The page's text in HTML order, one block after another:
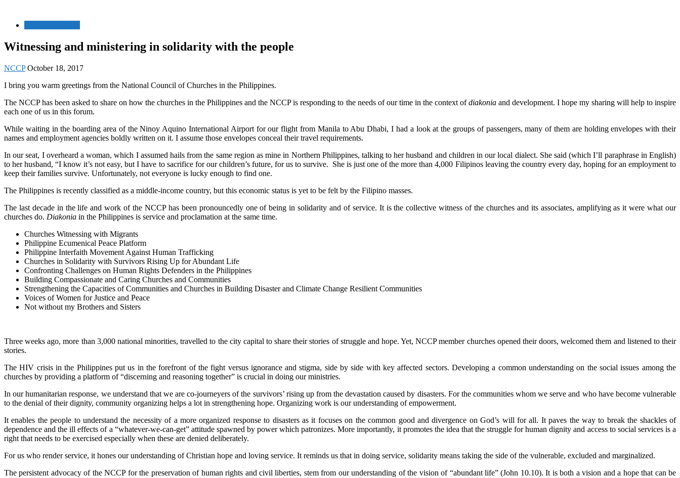
Witnessing and ministering in solidarity with the people
NCCP October 18, 2017
I bring you warm greetings from the National Council of Churches in the Philippines.
The NCCP has been asked to share on how the churches in the Philippines and the NCCP is responding to the needs of our time in the context ofdiakoniaand development. I hope my sharing will help to inspire
each one of us in this forum.
While waiting in the boarding area of the Ninoy Aquino International Airport for our flight from Manila to Abu Dhabi, I had a look at the groups of passengers, many of them are holding envelopes with their
names and employment agencies boldly written on it. I assume those envelopes conceal their travel requirements.
In our seat, I overheard a woman, which I assumed hails from the same region as mine in Northern Philippines, talking to her husband and children in our local dialect. She said (which I’ll paraphrase in English)
to her husband, “I know it’s not easy, but I have to sacrifice for our children’s future, for us to survive. She is just one of the more than 4,000 Filipinos leaving the country every day, hoping for an employment to
keep their families survive. Unfortunately, not everyone is lucky enough to find one.
The Philippines is recently classified as a middle-income country, but this economic status is yet to be felt by the Filipino masses.
The last decade in the life and work of the NCCP has been pronouncedly one of being in solidarity and of service. It is the collective witness of the churches and its associates, amplifying as it were what our
churches do. Diakonia in the Philippines is service and proclamation at the same time.
Churches Witnessing with Migrants
Philippine Ecumenical Peace Platform
Philippine Interfaith Movement Against Human Trafficking
Churches in Solidarity with Survivors Rising Up for Abundant Life
Confronting Challenges on Human Rights Defenders in the Philippines
Building Compassionate and Caring Churches and Communities
Strengthening the Capacities of Communities and Churches in Building Disaster and Climate Change Resilient Communities
Voices of Women for Justice and Peace
Not without my Brothers and Sisters
Three weeks ago, more than 3,000 national minorities, travelled to the city capital to share their stories of struggle and hope. Yet, NCCP member churches opened their doors, welcomed them and listened to their
stories.
The HIV crisis in the Philippines put us in the forefront of the fight versus ignorance and stigma, side by side with key affected sectors. Developing a common understanding on the social issues among the
churches by providing a platform of “discerning and reasoning together” is crucial in doing our ministries.
In our humanitarian response, we understand that we are co-journeyers of the survivors’ rising up from the devastation caused by disasters. For the communities whom we serve and who have become vulnerable
to the denial of their dignity, community organizing helps a lot in strengthening hope. Organizing work is our understanding of empowerment.
It enables the people to understand the necessity of a more organized response to disasters as it focuses on the common good and divergence on God’s will for all. It paves the way to break the shackles of
dependence and the ill effects of a “whatever-we-can-get” attitude spawned by power which patronizes. More importantly, it promotes the idea that the struggle for human dignity and access to social services is a
right that needs to be exercised especially when these are denied deliberately.
For us who render service, it hones our understanding of Christian hope and loving service. It reminds us that in doing service, solidarity means taking the side of the vulnerable, excluded and marginalized.
The persistent advocacy of the NCCP for the preservation of human rights and civil liberties, stem from our understanding of the vision of “abundant life” (John 10.10). It is both a vision and a hope that can be